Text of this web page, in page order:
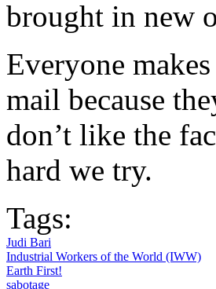
brought in new
Everyone
mail because
don’t like the
hard we try.
Tags:
Judi Bari
Industrial Workers of the World (IWW)
Earth First!
sabotage